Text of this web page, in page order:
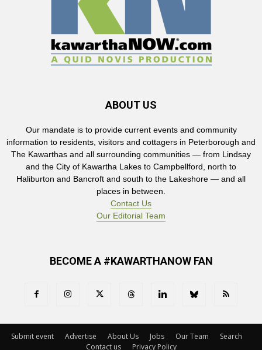
ABOUT US
Our mandate is to provide current events and community
information to residents, visitors and cottagers in Peterborough and
The Kawarthas and all surrounding communities — from Lindsay
and the City of Kawartha Lakes to Campbellford, north to
Haliburton and Bancroft and south to the Lakeshore — and all
places in between.
Contact Us
Our Editorial Team
BECOME A #KAWARTHANOW FAN
Submit event Advertise About Us Jobs Our Team
Search
Contact us
Privacy Policy